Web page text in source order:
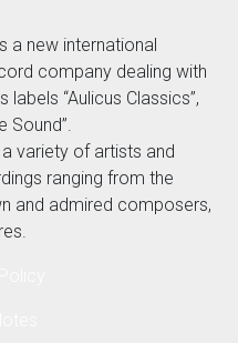
a new international
company dealing with
“Aulicus Classics”,
Sound”.
variety of artists and
ranging from the
and admired composers,